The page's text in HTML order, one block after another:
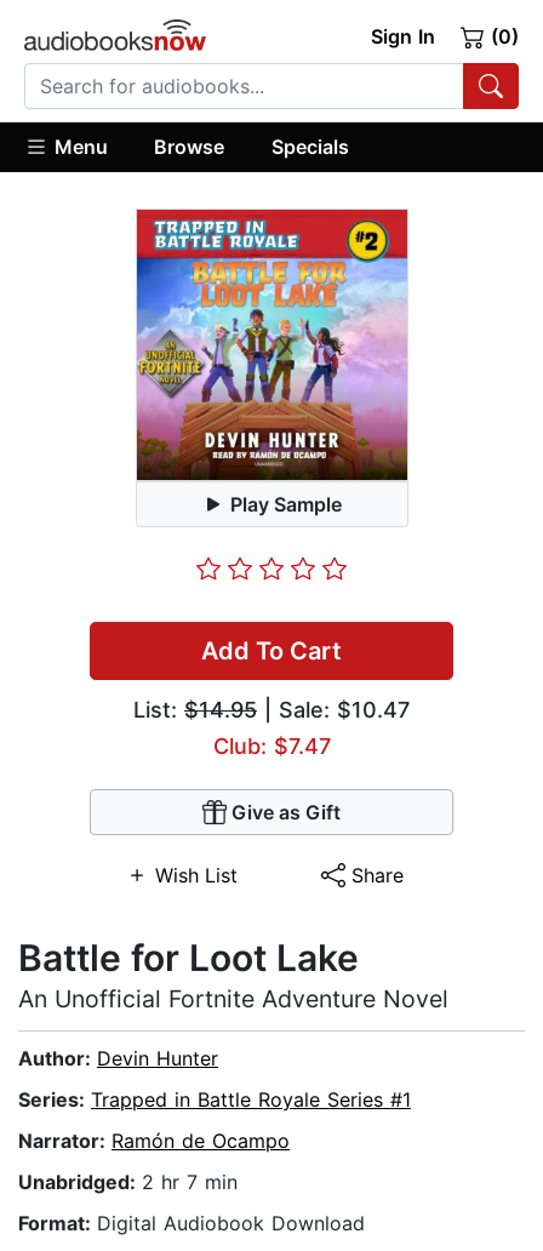
Sign In (0)
Menu Browse Specials
Play Sample
Add To Cart
List: $14.95 | Sale: $10.47
Club: $7.47
Give as Gift
Wish List Share
Battle for Loot Lake
An Unofficial Fortnite Adventure Novel
Author: Devin Hunter
Series: Trapped in Battle Royale Series #1
Narrator: Ramón de Ocampo
Unabridged: 2 hr 7 min
Format: Digital Audiobook Download